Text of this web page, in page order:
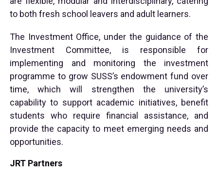
to both fresh school leavers and adult learners.
The Investment Office, under the guidance of the
Investment Committee, is responsible for
implementing and monitoring the investment
programme to grow SUSS’s endowment fund over
time, which will strengthen the university’s
capability to support academic initiatives, benefit
students who require financial assistance, and
provide the capacity to meet emerging needs and
opportunities.
JRT Partners